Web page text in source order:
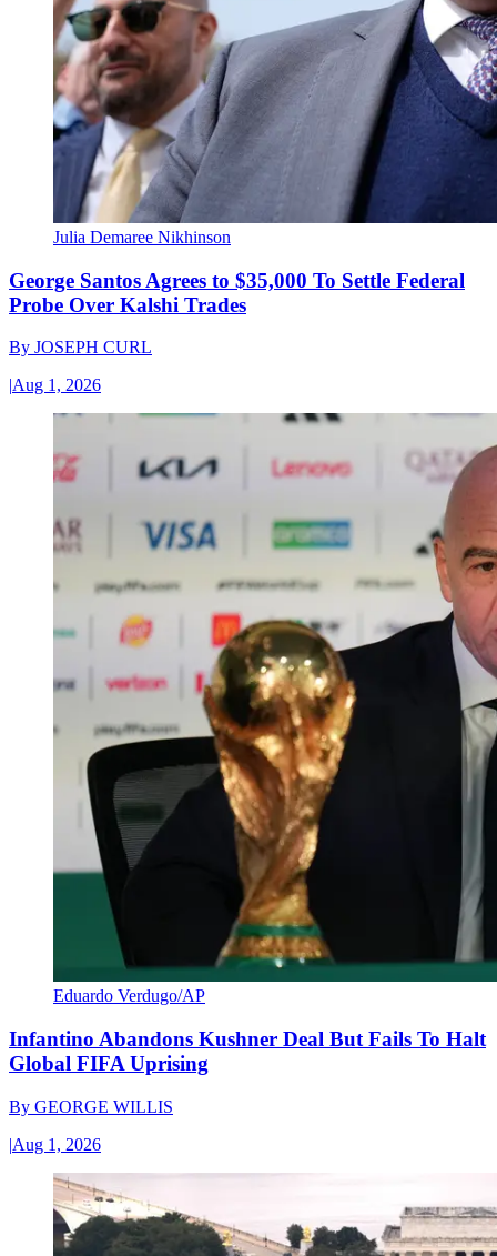
Julia Demaree Nikhinson
George Santos Agrees to $35,000 To Settle Federal
Probe Over Kalshi Trades
By JOSEPH CURL
|Aug 1, 2026
Eduardo Verdugo/AP
Infantino Abandons Kushner Deal But Fails To Halt
Global FIFA Uprising
By GEORGE WILLIS
|Aug 1, 2026